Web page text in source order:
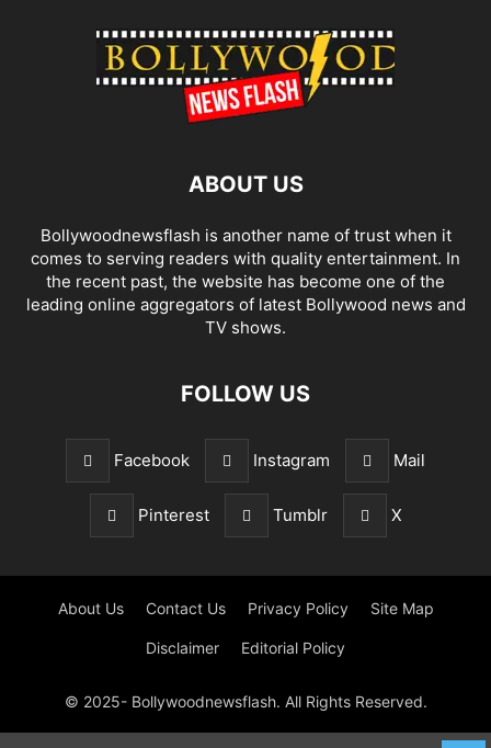
ABOUT US
Bollywoodnewsflash is another name of trust when it
comes to serving readers with quality entertainment. In
the recent past, the website has become one of the
leading online aggregators of latest Bollywood news and
TV shows.
FOLLOW US
Facebook Instagram Mail
Pinterest Tumblr X
About Us Contact Us Privacy Policy Site Map
Disclaimer Editorial Policy
© 2025- Bollywoodnewsflash. All Rights Reserved.